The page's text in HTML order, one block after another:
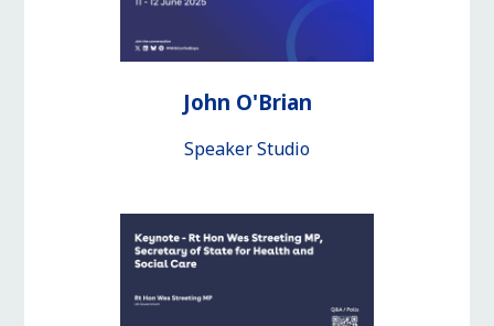
John O'Brian
Speaker Studio